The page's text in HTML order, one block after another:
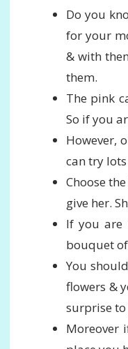
Do you
for your
& with
them.
The pink
So if you
However,
can try
Choose
give her.
If you are
bouquet
You
flowers &
surprise
Moreover